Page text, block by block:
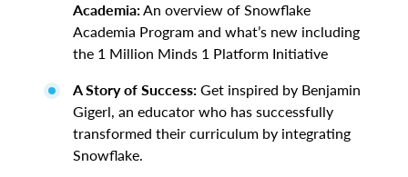
Academia:An overview of Snowflake
Academia Program and what’s new including
the 1 Million Minds 1 Platform Initiative
A Story of Success: Get inspired by Benjamin
Gigerl, an educator who has successfully
transformed their curriculum by integrating
Snowflake.